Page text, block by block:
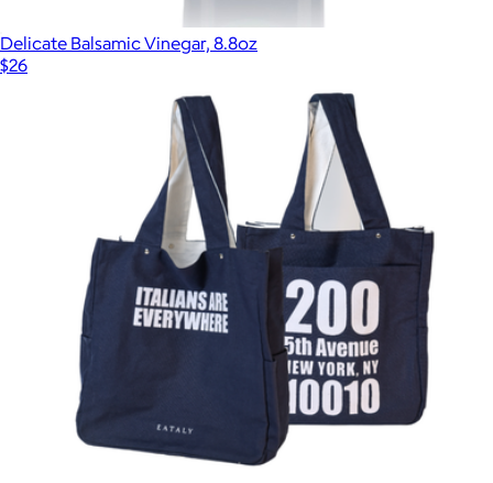
Delicate Balsamic Vinegar, 8.8oz
$26